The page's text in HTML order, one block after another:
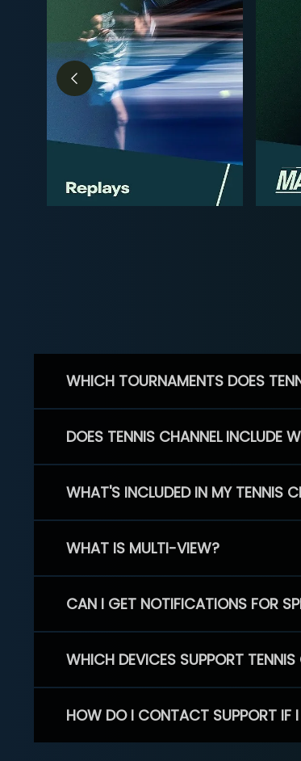
WHICH TOURNAMENTS DOES
DOES TENNIS CHANNEL INCLUDE
WHAT'S INCLUDED IN MY TENNIS
WHAT IS MULTI-VIEW?
CAN I GET NOTIFICATIONS FOR
WHICH DEVICES SUPPORT TENNIS
HOW DO I CONTACT SUPPORT IF